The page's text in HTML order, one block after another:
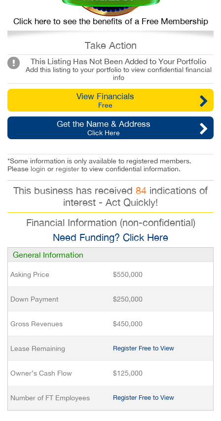
Click here to see the benefits of a Free Membership
Take Action
This Listing Has Not Been Added to Your Portfolio
Add this listing to your portfolio to view confidential financial
info
View Financials
Free
Get the Name & Address
Click Here
*Some information is only available to registered members.
Please login or register to view confidential information.
This business has received 84 indications of
interest - Act Quickly!
Financial Information (non-confidential)
Need Funding? Click Here
General Information
Asking Price $550,000
Down Payment $250,000
Gross Revenues $450,000
Lease Remaining Register Free to View
Owner’s Cash Flow $125,000
Number of FT Employees Register Free to View